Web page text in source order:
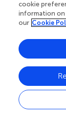
Discussion
A previous
development
related
technologies
could enhance
cookie
information on
our Cookie